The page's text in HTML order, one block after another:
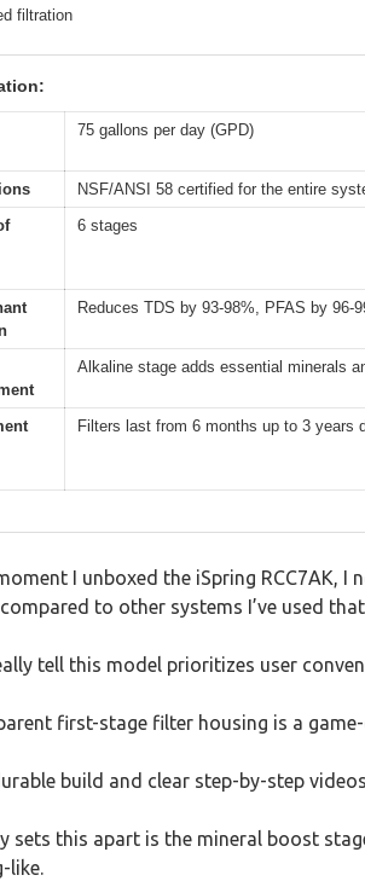
filtration
75 gallons per day (GPD)
NSF/ANSI 58 certified for the entire
6 stages
Reduces TDS by 93-98%, PFAS by 96-
Alkaline stage adds essential minerals
Filters last from 6 months up to 3 years
I unboxed the iSpring
to other systems I’ve used
tell this model prioritizes user
first-stage filter housing is a
build and clear step-by-step
sets this apart is the mineral boost
like.